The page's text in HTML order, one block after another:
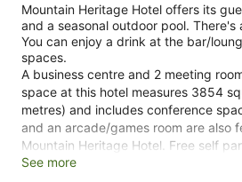
Mountain Heritage Hotel offers its
and a seasonal outdoor pool. There's
You can enjoy a drink at the bar/
spaces.
A business centre and 2 meeting
space at this hotel measures 3854
metres) and includes conference
and an arcade/games room are also
Mountain Heritage Hotel. Free self
This 4.5-star Katoomba hotel is
See more